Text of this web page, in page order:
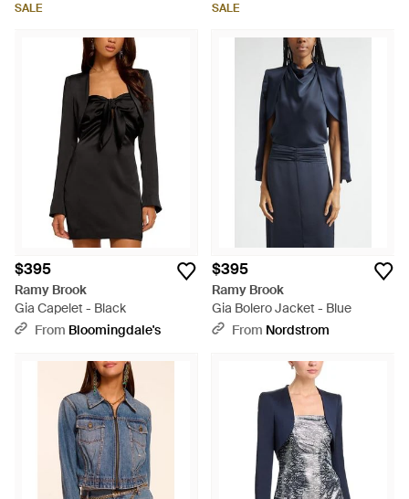
SALE SALE
$395
Ramy Brook
Gia Capelet - Black
From Bloomingdale's
$395
Ramy Brook
Gia Bolero Jacket - Blue
From Nordstrom